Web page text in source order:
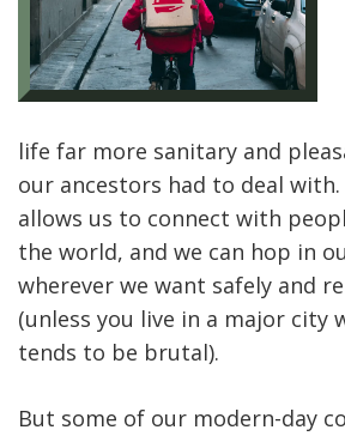
life far more sanitary and
our ancestors had to deal
allows us to connect with
the world, and we can hop in
wherever we want safely and
(unless you live in a major city
tends to be brutal).
But some of our modern-day